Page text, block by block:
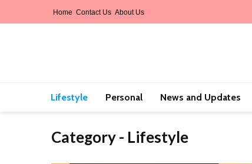
Home Contact Us About Us
Lifestyle Personal News and Updates
Category - Lifestyle